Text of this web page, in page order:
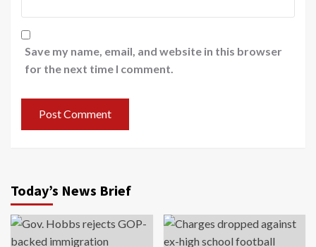
Save my name, email, and website in this browser
for the next time I comment.
Today’s News Brief